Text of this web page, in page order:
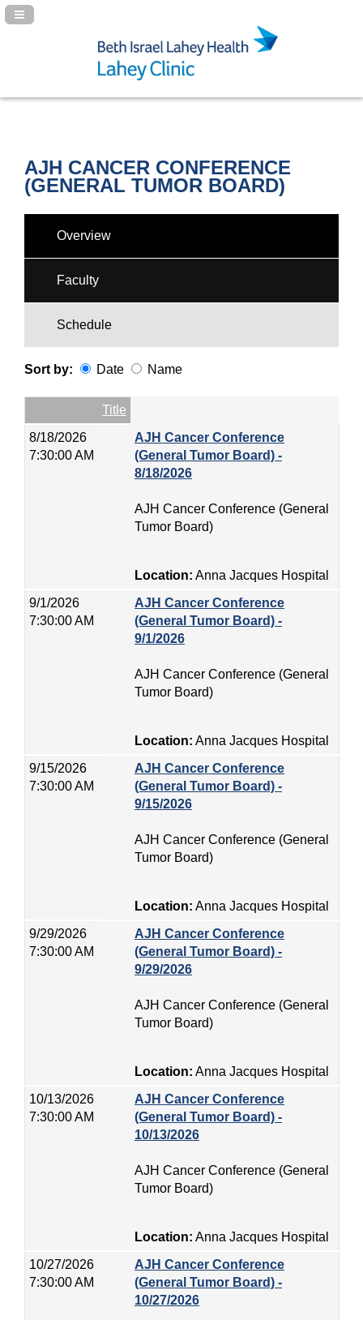
Navigation Panel Toggle
AJH CANCER CONFERENCE
(GENERAL TUMOR BOARD)
Overview
Faculty
Schedule
Sort by: Date Name
Empty ColumnTitle
8/18/2026
7:30:00 AM
AJH Cancer Conference
(General Tumor Board) -
8/18/2026
AJH Cancer Conference (General
Tumor Board)
Location: Anna Jacques Hospital
9/1/2026
7:30:00 AM
AJH Cancer Conference
(General Tumor Board) -
9/1/2026
AJH Cancer Conference (General
Tumor Board)
Location: Anna Jacques Hospital
9/15/2026
7:30:00 AM
AJH Cancer Conference
(General Tumor Board) -
9/15/2026
AJH Cancer Conference (General
Tumor Board)
Location: Anna Jacques Hospital
9/29/2026
7:30:00 AM
AJH Cancer Conference
(General Tumor Board) -
9/29/2026
AJH Cancer Conference (General
Tumor Board)
Location: Anna Jacques Hospital
10/13/2026
7:30:00 AM
AJH Cancer Conference
(General Tumor Board) -
10/13/2026
AJH Cancer Conference (General
Tumor Board)
Location: Anna Jacques Hospital
10/27/2026
7:30:00 AM
AJH Cancer Conference
(General Tumor Board) -
10/27/2026